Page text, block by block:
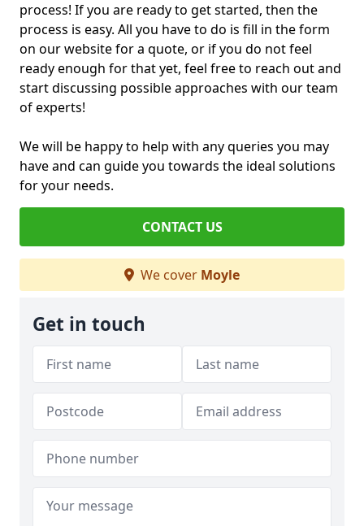
process! If you are ready to get started, then the
process is easy. All you have to do is fill in the form
on our website for a quote, or if you do not feel
ready enough for that yet, feel free to reach out and
start discussing possible approaches with our team
of experts!
We will be happy to help with any queries you may
have and can guide you towards the ideal solutions
for your needs.
CONTACT US
We cover Moyle
Get in touch